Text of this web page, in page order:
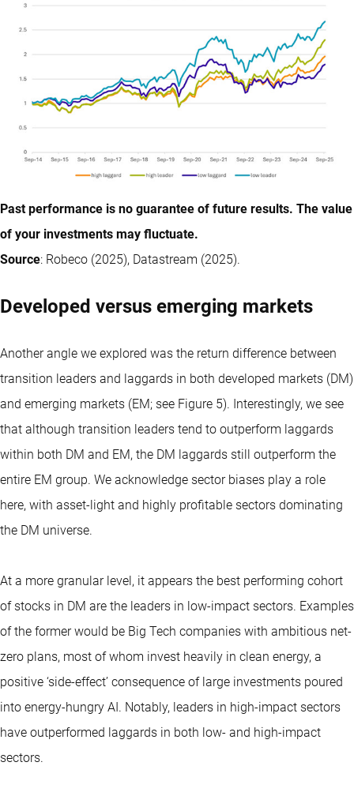
Past performance is no guarantee of future results. The value
of your investments may fluctuate.
Source: Robeco (2025), Datastream (2025).
Developed versus emerging markets
Another angle we explored was the return difference between
transition leaders and laggards in both developed markets (DM)
and emerging markets (EM; see Figure 5). Interestingly, we see
that although transition leaders tend to outperform laggards
within both DM and EM, the DM laggards still outperform the
entire EM group. We acknowledge sector biases play a role
here, with asset-light and highly profitable sectors dominating
the DM universe.
At a more granular level, it appears the best performing cohort
of stocks in DM are the leaders in low-impact sectors. Examples
of the former would be Big Tech companies with ambitious net-
zero plans, most of whom invest heavily in clean energy, a
positive ‘side-effect’ consequence of large investments poured
into energy-hungry AI. Notably, leaders in high-impact sectors
have outperformed laggards in both low- and high-impact
sectors.